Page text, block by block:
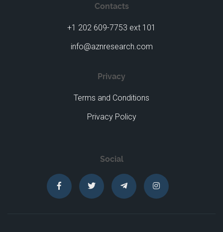
Social
Contacts
+1 202 609-7753 ext 101
info@aznresearch.com
Privacy
Terms and Conditions
Privacy Policy